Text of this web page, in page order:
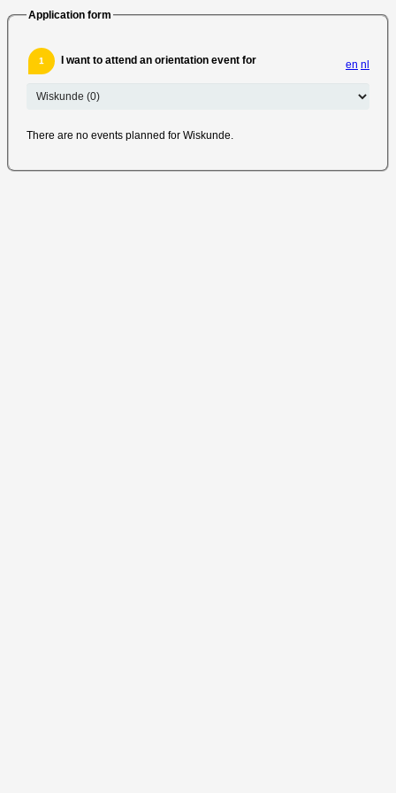
en nl
Application form
1 I want to attend an orientation event for
There are no events planned for Wiskunde.